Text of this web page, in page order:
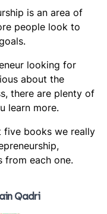
and Raj
is an area of
people look to
looking for
about the
there are plenty of
learn more.
five books we really
from each one.
Qadri